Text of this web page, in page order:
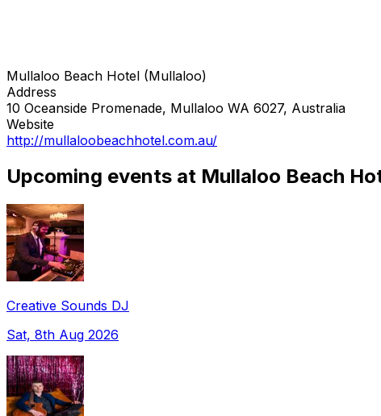
Mullaloo Beach Hotel (Mullaloo)
Address
10 Oceanside Promenade, Mullaloo WA 6027, Australia
Website
http://mullaloobeachhotel.com.au/
Upcoming events at Mullaloo Beach
Creative Sounds DJ
Sat, 8th Aug 2026